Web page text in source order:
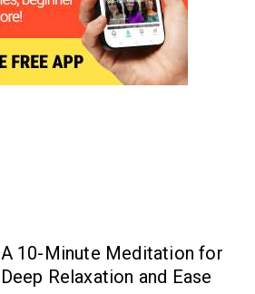
A 10-Minute Meditation for
Deep Relaxation and Ease